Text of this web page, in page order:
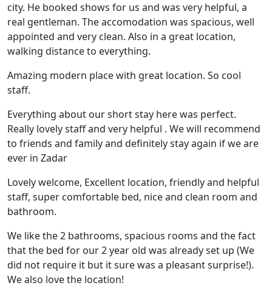
city. He booked shows for us and was very helpful, a
real gentleman. The accomodation was spacious, well
appointed and very clean. Also in a great location,
walking distance to everything.
Amazing modern place with great location. So cool
staff.
Everything about our short stay here was perfect.
Really lovely staff and very helpful . We will recommend
to friends and family and definitely stay again if we are
ever in Zadar
Lovely welcome, Excellent location, friendly and helpful
staff, super comfortable bed, nice and clean room and
bathroom.
We like the 2 bathrooms, spacious rooms and the fact
that the bed for our 2 year old was already set up (We
did not require it but it sure was a pleasant surprise!).
We also love the location!